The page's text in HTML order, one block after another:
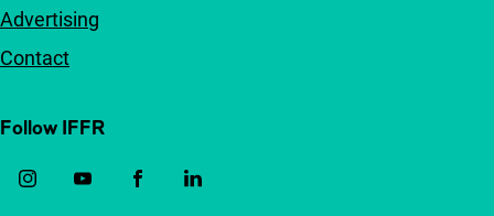
Advertising
Contact
Follow IFFR